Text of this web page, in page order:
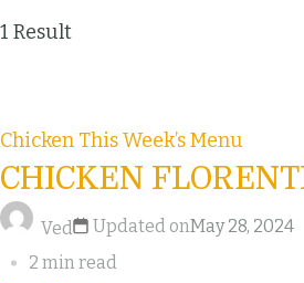
1 Result
Chicken This Week’s Menu
CHICKEN
Ved Updated onMay 28, 2024
2 min read